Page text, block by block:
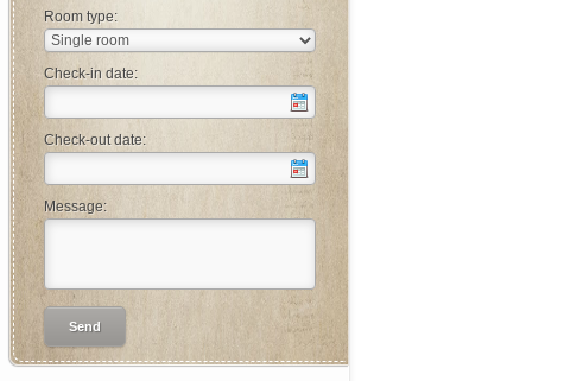
Room type:
Check-in date:
Check-out date:
Message: